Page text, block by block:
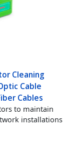
Cleaning
Cable
Cables
to maintain
installations